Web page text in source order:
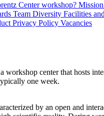
Center workshop?
Team Diversity Facilities
Privacy Policy Vacancies
workshop center that hosts
one week.
by an open and